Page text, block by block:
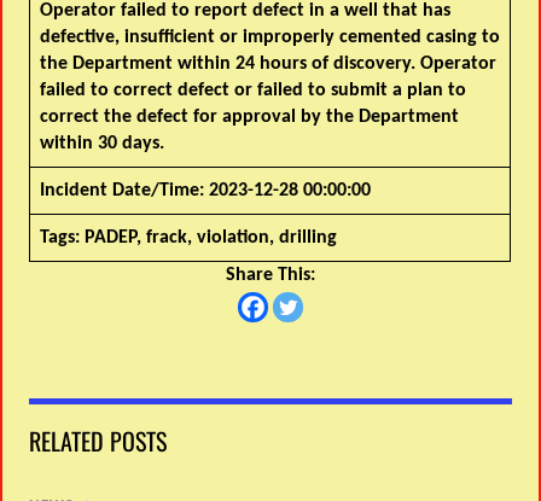
Operator failed to report defect in a well that has
defective, insufficient or improperly cemented casing to
the Department within 24 hours of discovery. Operator
failed to correct defect or failed to submit a plan to
correct the defect for approval by the Department
within 30 days.
Incident Date/Time: 2023-12-28 00:00:00
Tags: PADEP, frack, violation, drilling
Share This:
RELATED POSTS